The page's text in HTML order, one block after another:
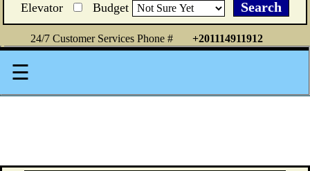
Elevator Budget
24/7 Customer Services Phone # +201114911912
☰